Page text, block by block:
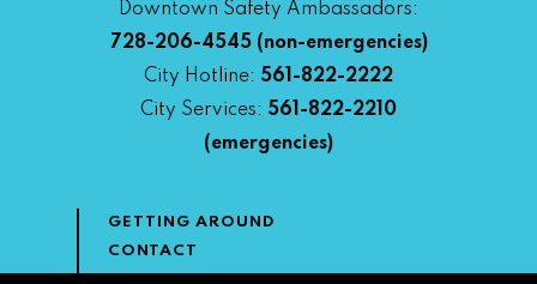
Downtown Safety Ambassadors:
728-206-4545(non-emergencies)
City Hotline: 561-822-2222
City Services: 561-822-2210
(emergencies)
GETTING AROUND
CONTACT